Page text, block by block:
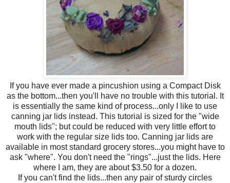
If you have ever made a pincushion using a Compact Disk
as the bottom...then you'll have no trouble with this tutorial. It
is essentially the same kind of process...only I like to use
canning jar lids instead. This tutorial is sized for the "wide
mouth lids"; but could be reduced with very little effort to
work with the regular size lids too. Canning jar lids are
available in most standard grocery stores...you might have to
ask "where". You don't need the "rings"...just the lids. Here
where I am, they are about $3.50 for a dozen.
If you can't find the lids...then any pair of sturdy circles